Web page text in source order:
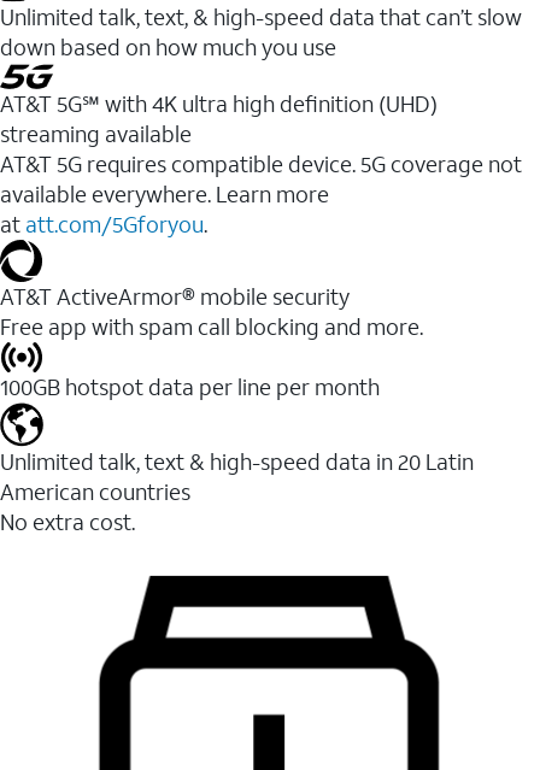
Unlimited talk, text, & high-speed data that can’t slow
down based on how much you use
AT&T 5G℠ with 4K ultra high definition (UHD)
streaming available
AT&T 5G requires compatible device. 5G coverage not
available everywhere. Learn more
at att.com/5Gforyou.​
AT&T ActiveArmor® mobile security
Free app with spam call blocking and more.
100GB hotspot data per line per month
Unlimited talk, text & high-speed data in 20 Latin
American countries
No extra cost.